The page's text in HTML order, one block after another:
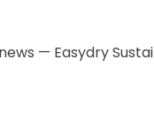
— Easydry